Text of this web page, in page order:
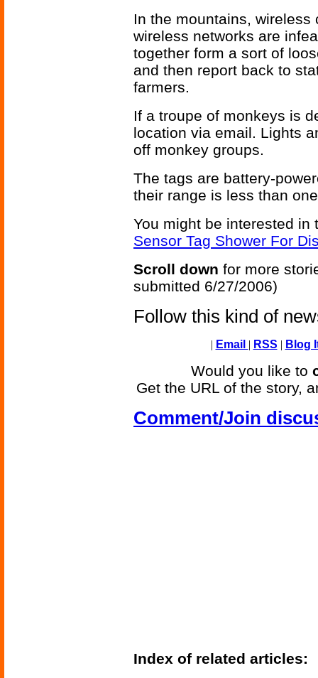
In the mountains,
wireless networks are
together form a sort of
and then report back to
farmers.
If a troupe of monkeys is
location via email. Lights
off monkey groups.
The tags are battery-
their range is less than
You might be interested
Sensor Tag Shower For
Scroll down for more
submitted 6/27/2006)
Follow this kind of
| Email | RSS | Blog
Would you like to
Get the URL of the story,
Comment/Join
Index of related articles: